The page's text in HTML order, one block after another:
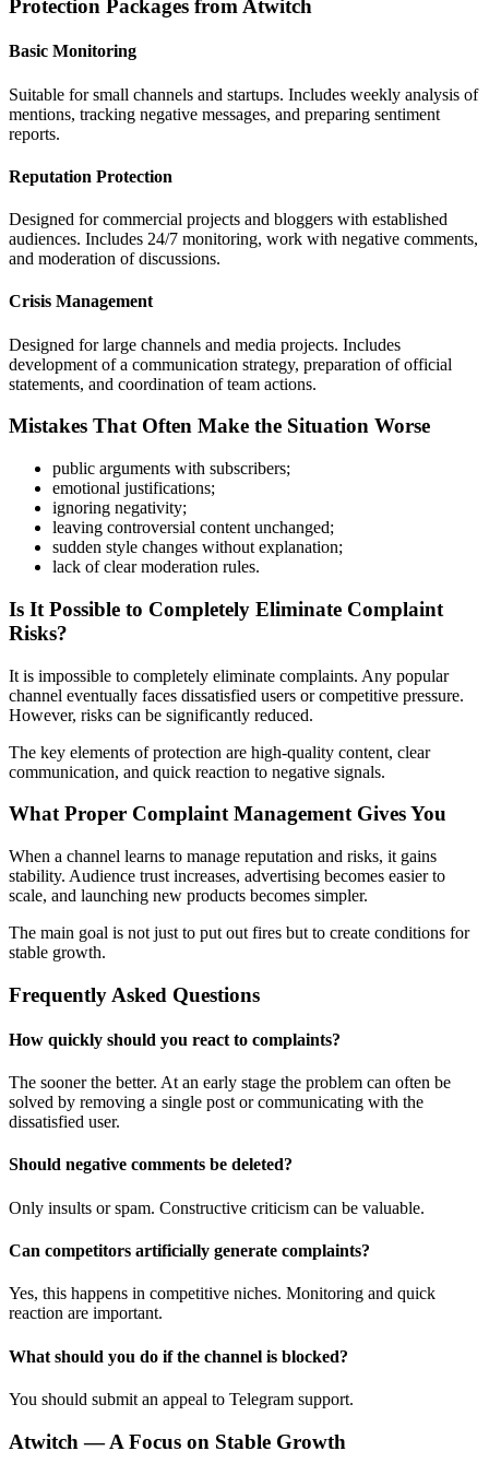
Protection Packages from Atwitch
Basic Monitoring
Suitable for small channels and startups. Includes weekly analysis of
mentions, tracking negative messages, and preparing sentiment
reports.
Reputation Protection
Designed for commercial projects and bloggers with established
audiences. Includes 24/7 monitoring, work with negative comments,
and moderation of discussions.
Crisis Management
Designed for large channels and media projects. Includes
development of a communication strategy, preparation of official
statements, and coordination of team actions.
Mistakes That Often Make the Situation Worse
public arguments with subscribers;
emotional justifications;
ignoring negativity;
leaving controversial content unchanged;
sudden style changes without explanation;
lack of clear moderation rules.
Is It Possible to Completely Eliminate Complaint
Risks?
It is impossible to completely eliminate complaints. Any popular
channel eventually faces dissatisfied users or competitive pressure.
However, risks can be significantly reduced.
The key elements of protection are high-quality content, clear
communication, and quick reaction to negative signals.
What Proper Complaint Management Gives You
When a channel learns to manage reputation and risks, it gains
stability. Audience trust increases, advertising becomes easier to
scale, and launching new products becomes simpler.
The main goal is not just to put out fires but to create conditions for
stable growth.
Frequently Asked Questions
How quickly should you react to complaints?
The sooner the better. At an early stage the problem can often be
solved by removing a single post or communicating with the
dissatisfied user.
Should negative comments be deleted?
Only insults or spam. Constructive criticism can be valuable.
Can competitors artificially generate complaints?
Yes, this happens in competitive niches. Monitoring and quick
reaction are important.
What should you do if the channel is blocked?
You should submit an appeal to Telegram support.
Atwitch — A Focus on Stable Growth